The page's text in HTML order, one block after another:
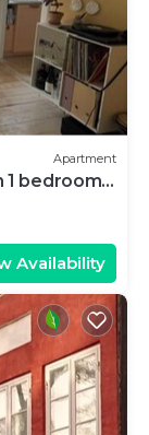
Apartment
1 bedrooms
Availability